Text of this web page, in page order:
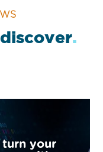
.
turn your